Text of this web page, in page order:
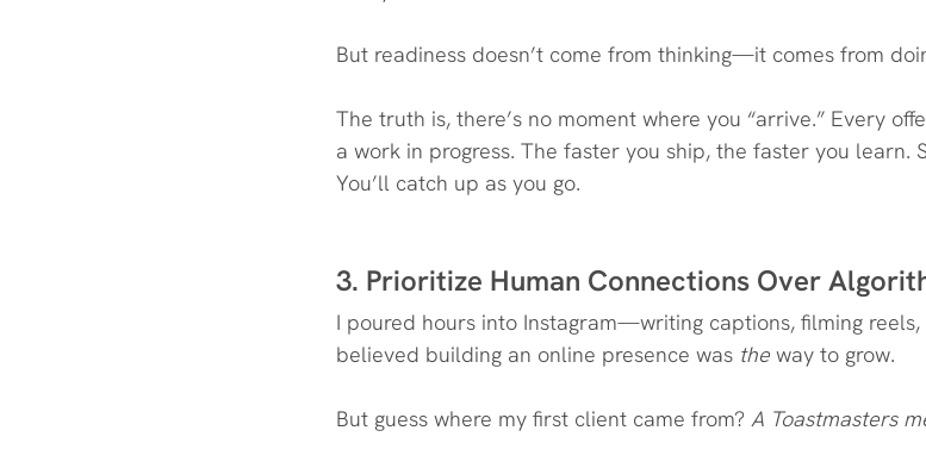
But readiness doesn’t come from thinking—it comes from
The truth is, there’s no moment where you “arrive.” Every
a work in progress. The faster you ship, the faster you learn.
You’ll catch up as you go.
3. Prioritize Human Connections Over
I poured hours into Instagram—writing captions, filming
believed building an online presence was the way to grow.
But guess where my first client came from? A Toastmasters